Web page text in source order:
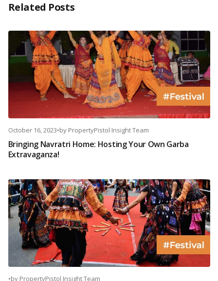
Related Posts
October 16, 2023•by PropertyPistol Insight Team
Bringing Navratri Home: Hosting Your Own Garba
Extravaganza!
•by PropertyPistol Insight Team